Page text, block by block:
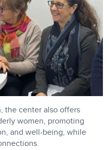
the center also offers
women, promoting
and well-being, while